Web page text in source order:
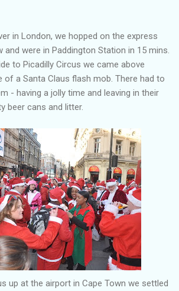
in London, we hopped on the express
were in Paddington Station in 15 mins.
to Picadilly Circus we came above
of a Santa Claus flash mob. There had to
- having a jolly time and leaving in their
beer cans and litter.
up at the airport in Cape Town we settled